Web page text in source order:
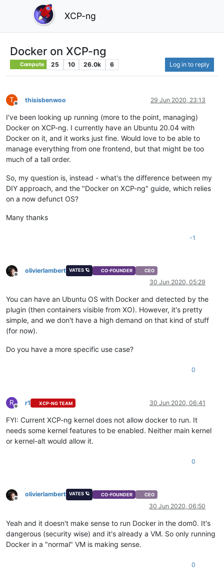
XCP-ng
Docker on XCP-ng
Compute 25 10 26.0k 6 Log in to reply
T
Offline
thisisbenwoo 29 Jun 2020, 23:13
I've been looking up running (more to the point, managing)
Docker on XCP-ng. I currently have an Ubuntu 20.04 with
Docker on it, and it works just fine. Would love to be able to
manage everything from one frontend, but that might be too
much of a tall order.
So, my question is, instead - what's the difference between my
DIY approach, and the "Docker on XCP-ng" guide, which relies
on a now defunct OS?
Many thanks
-1
Offline
olivierlambert VATES 🪐 CO-FOUNDER CEO
30 Jun 2020, 05:29
You can have an Ubuntu OS with Docker and detected by the
plugin (then containers visible from XO). However, it's pretty
simple, and we don't have a high demand on that kind of stuff
(for now).
Do you have a more specific use case?
0
R
Offline
r1 XCP-NG TEAM 30 Jun 2020, 06:41
FYI: Current XCP-ng kernel does not allow docker to run. It
needs some kernel features to be enabled. Neither main kernel
or kernel-alt would allow it.
0
Offline
olivierlambert VATES 🪐 CO-FOUNDER CEO
30 Jun 2020, 06:50
Yeah and it doesn't make sense to run Docker in the dom0. It's
dangerous (security wise) and it's already a VM. So only running
Docker in a "normal" VM is making sense.
0